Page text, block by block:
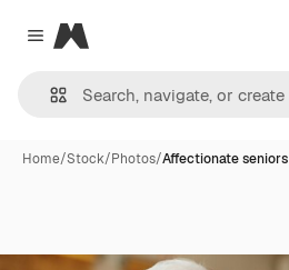
Close menu
Magnific
Home/Stock/Photos/Affectionate seniors